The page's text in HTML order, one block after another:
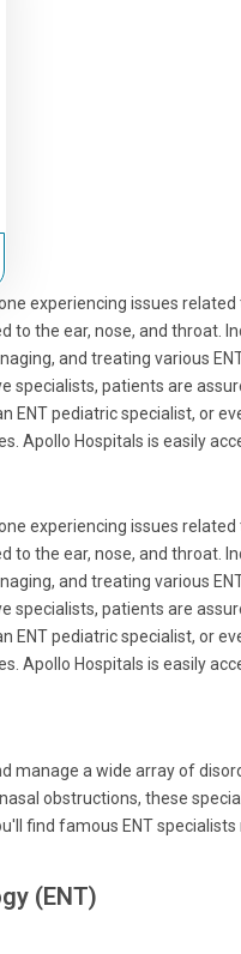
experiencing issues related
to the ear, nose, and throat.
and treating various
specialists, patients are
ENT pediatric specialist, or
Apollo Hospitals is easily
experiencing issues related
to the ear, nose, and throat.
and treating various
specialists, patients are
ENT pediatric specialist, or
Apollo Hospitals is easily
manage a wide array of
obstructions, these
find famous ENT
(ENT)